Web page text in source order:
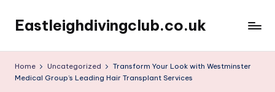
content
Eastleighdivingclub.co.uk
Home Uncategorized
Transform Your Look with Westminster
Medical Group’s Leading Hair Transplant Services